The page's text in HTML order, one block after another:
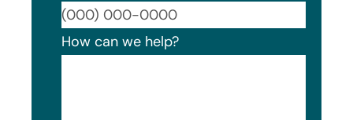
How can we help?